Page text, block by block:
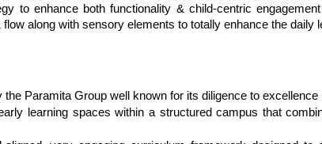
to enhance both functionality & child-centric
along with sensory elements to totally enhance the daily
the Paramita Group well known for its diligence to excellence
learning spaces within a structured campus that